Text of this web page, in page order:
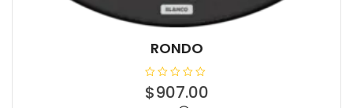
RONDO
R
a$907.00